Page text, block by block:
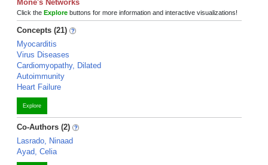
Mone's Networks
Click the Explore buttons for more information and interactive visualizations!
Concepts (21)
Myocarditis
Virus Diseases
Cardiomyopathy, Dilated
Autoimmunity
Heart Failure
Explore
Co-Authors (2)
Lasrado, Ninaad
Ayad, Celia